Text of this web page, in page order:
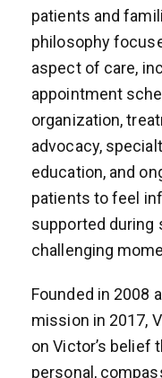
patients and
philosophy
aspect of care,
appointment
organization,
advocacy,
education, and
patients to feel
supported during
challenging
Founded in 2008
mission in 2017,
on Victor’s belief
personal,